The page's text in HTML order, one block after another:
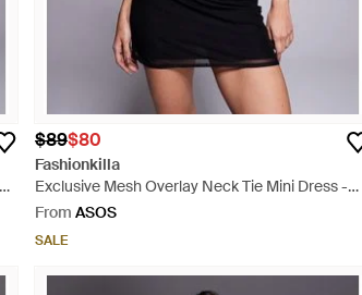
$89$80
Fashionkilla
Exclusive Mesh Overlay Neck Tie Mini Dress -
Black
From ASOS
SALE